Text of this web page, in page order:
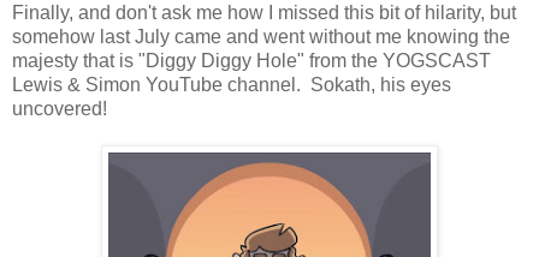
Finally, and don't ask me how I missed this bit of hilarity, but
somehow last July came and went without me knowing the
majesty that is "Diggy Diggy Hole" from the YOGSCAST
Lewis & Simon YouTube channel. Sokath, his eyes
uncovered!